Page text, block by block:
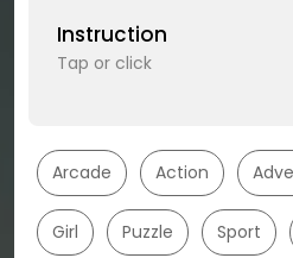
Instruction
Tap or click
Arcade Action
Girl Puzzle Sport